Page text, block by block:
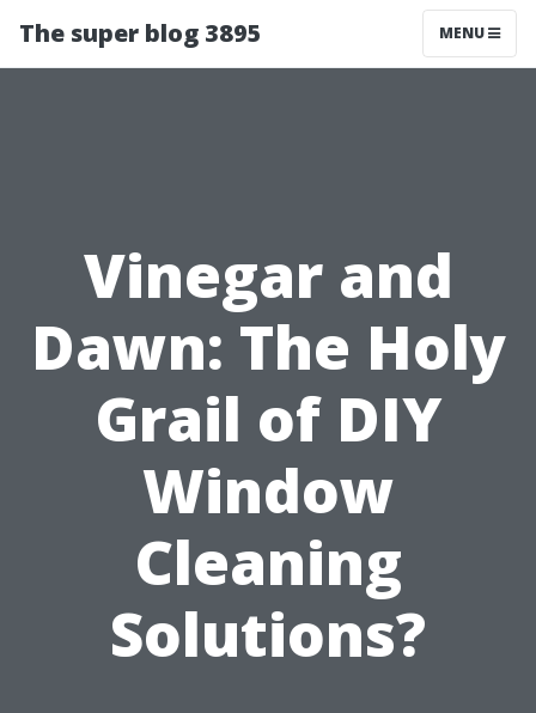
The super blog 3895 MENU
Vinegar and
Dawn: The Holy
Grail of DIY
Window
Cleaning
Solutions?